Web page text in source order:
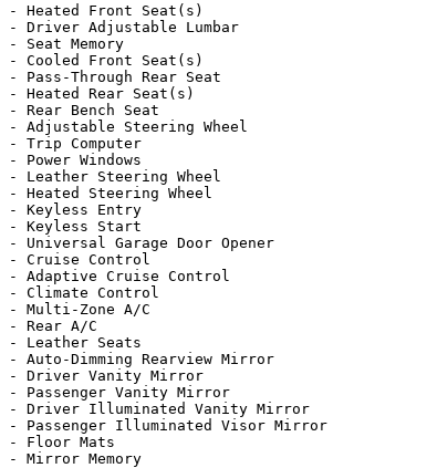
- Heated Front Seat(s)
- Driver Adjustable Lumbar
- Seat Memory
- Cooled Front Seat(s)
- Pass-Through Rear Seat
- Heated Rear Seat(s)
- Rear Bench Seat
- Adjustable Steering Wheel
- Trip Computer
- Power Windows
- Leather Steering Wheel
- Heated Steering Wheel
- Keyless Entry
- Keyless Start
- Universal Garage Door Opener
- Cruise Control
- Adaptive Cruise Control
- Climate Control
- Multi-Zone A/C
- Rear A/C
- Leather Seats
- Auto-Dimming Rearview Mirror
- Driver Vanity Mirror
- Passenger Vanity Mirror
- Driver Illuminated Vanity Mirror
- Passenger Illuminated Visor Mirror
- Floor Mats
- Mirror Memory